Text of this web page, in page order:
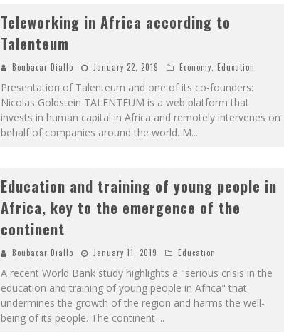
Teleworking in Africa according to
Talenteum
Boubacar Diallo January 22, 2019 Economy Education
Presentation of Talenteum and one of its co-founders:
Nicolas Goldstein TALENTEUM is a web platform that
invests in human capital in Africa and remotely intervenes on
behalf of companies around the world. M...
Education and training of young people in
Africa, key to the emergence of the
continent
Boubacar Diallo January 11, 2019 Education
A recent World Bank study highlights a "serious crisis in the
education and training of young people in Africa" ​​that
undermines the growth of the region and harms the well-
being of its people. The continent ...